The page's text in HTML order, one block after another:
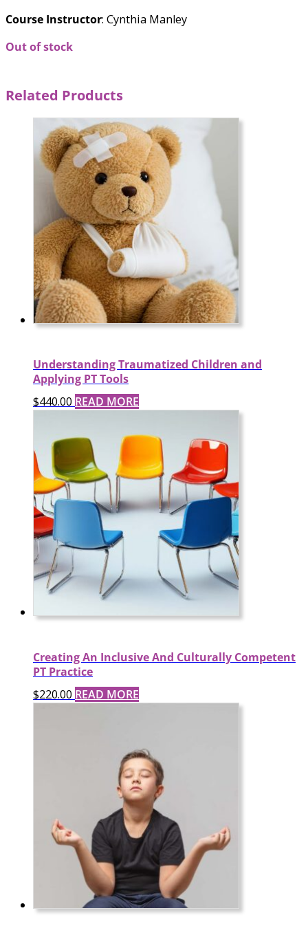
Course Instructor: Cynthia Manley
Out of stock
Related Products
Understanding Traumatized Children and
Applying PT Tools
$440.00 READ MORE
Creating An Inclusive And Culturally Competent
PT Practice
$220.00 READ MORE